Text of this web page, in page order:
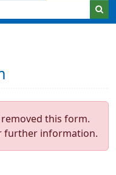
this form.
further information.